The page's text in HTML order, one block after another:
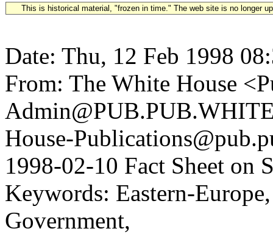
This is historical material, "frozen in time." The web site is no longer
Date: Thu, 12 Feb 1998
From: The White House
House-
1998-02-10 Fact Sheet on
Keywords: Eastern-
Government,